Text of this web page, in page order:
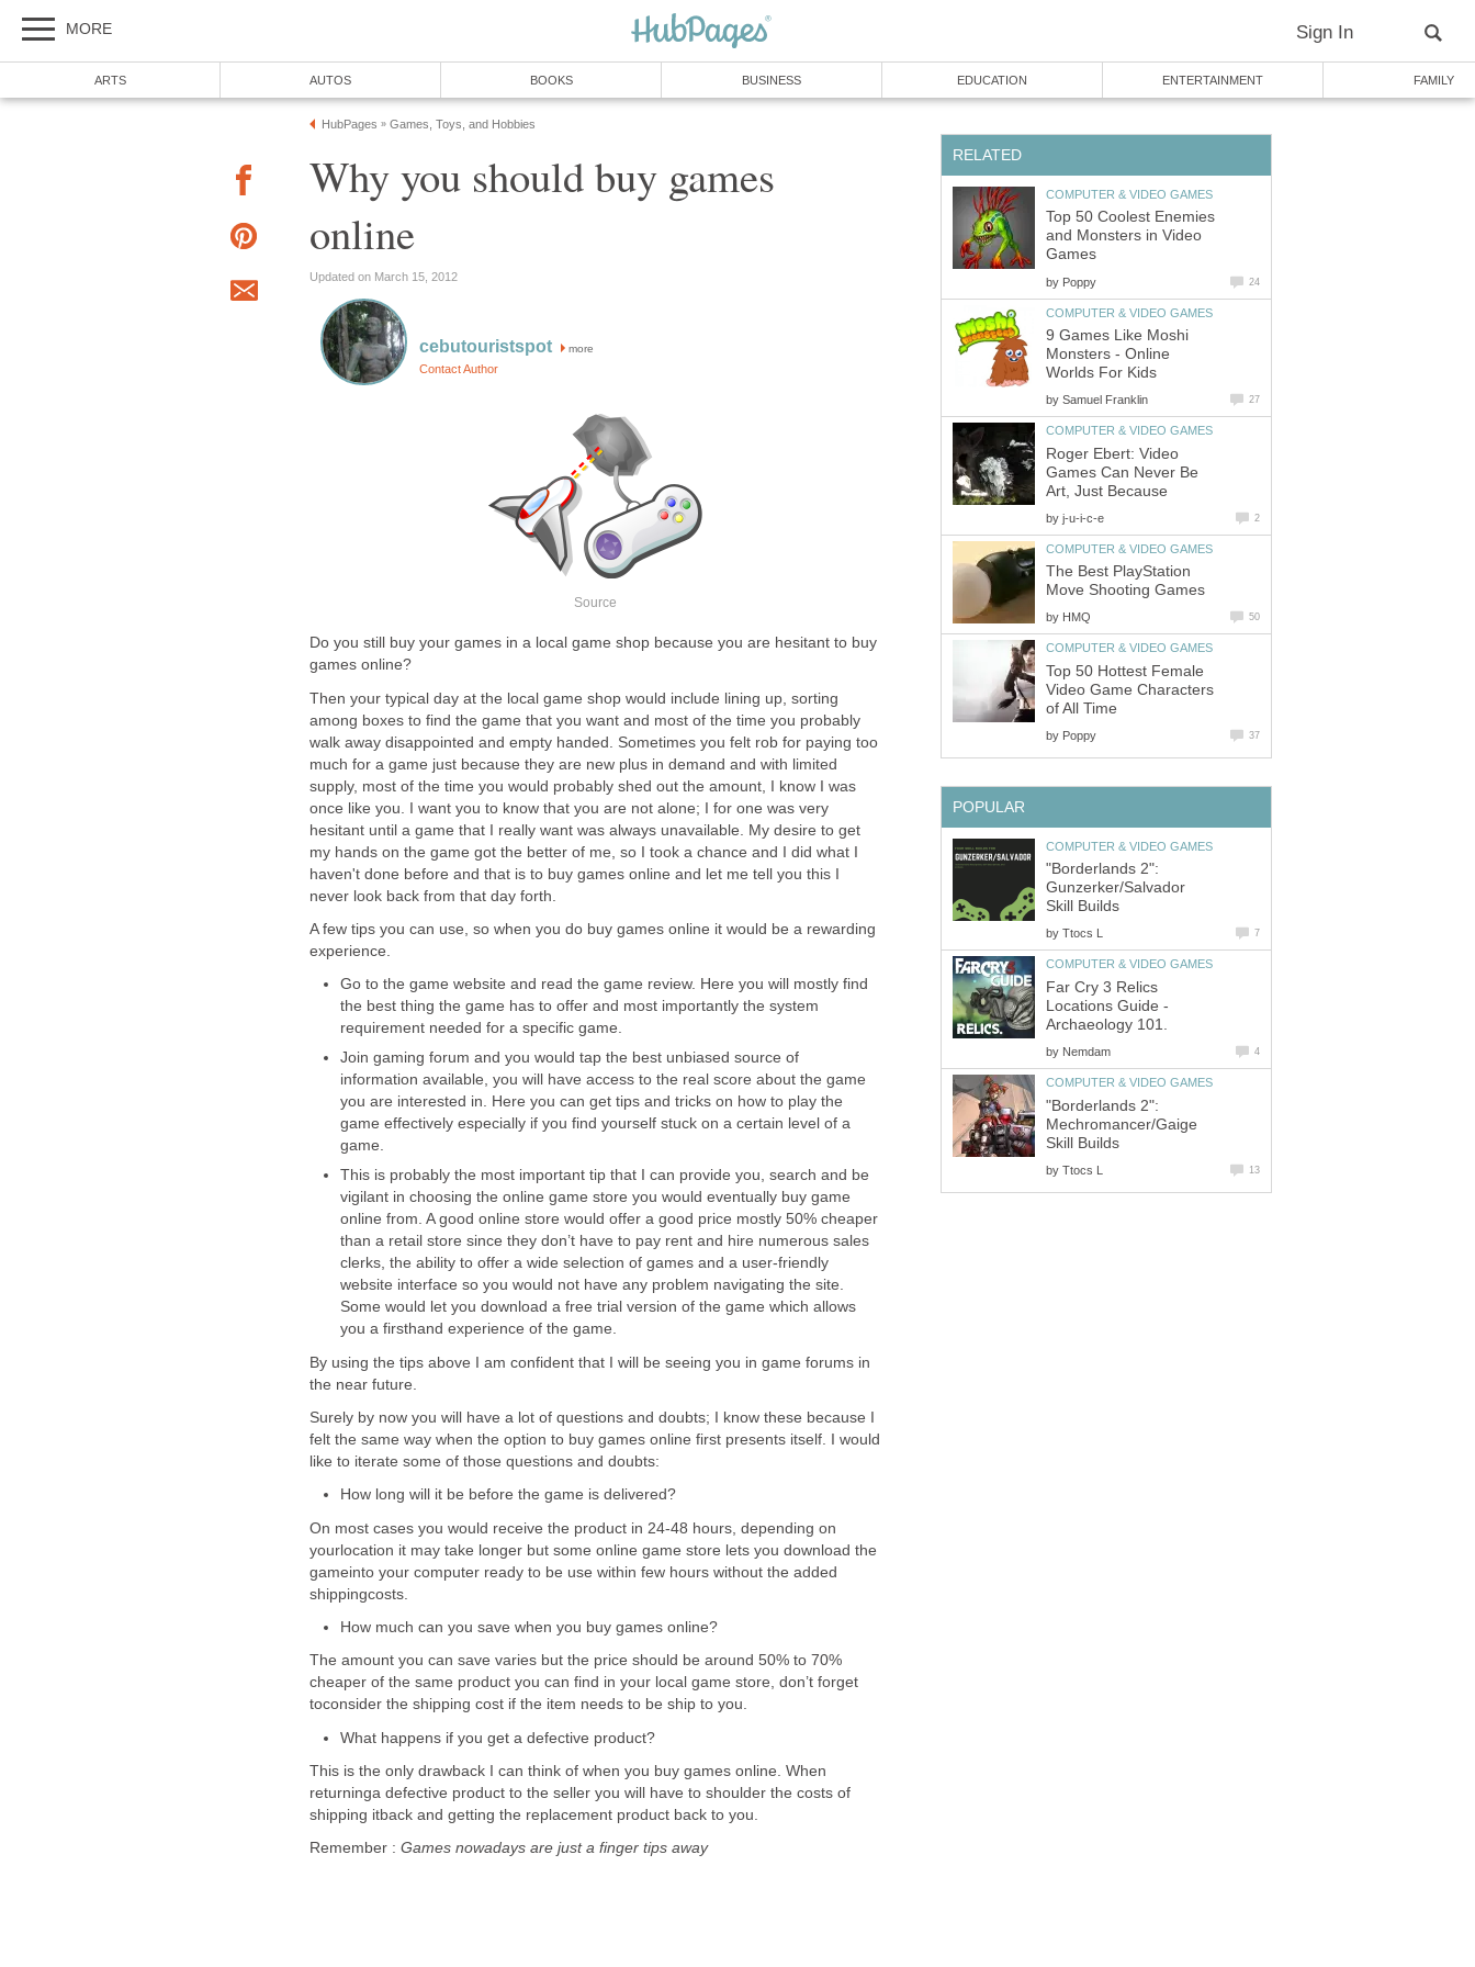
MORE Sign In
ARTS AUTOS BOOKS BUSINESS EDUCATION ENTERTAINMENT FAMILY
HubPages » Games, Toys, and Hobbies
Why you should buy games
online
Updated on March 15, 2012
cebutouristspot more
Contact Author
Source
Do you still buy your games in a local game shop because you are hesitant to buy
games online?
Then your typical day at the local game shop would include lining up, sorting
among boxes to find the game that you want and most of the time you probably
walk away disappointed and empty handed. Sometimes you felt rob for paying too
much for a game just because they are new plus in demand and with limited
supply, most of the time you would probably shed out the amount, I know I was
once like you. I want you to know that you are not alone; I for one was very
hesitant until a game that I really want was always unavailable. My desire to get
my hands on the game got the better of me, so I took a chance and I did what I
haven't done before and that is to buy games online and let me tell you this I
never look back from that day forth.
A few tips you can use, so when you do buy games online it would be a rewarding
experience.
Go to the game website and read the game review. Here you will mostly find
the best thing the game has to offer and most importantly the system
requirement needed for a specific game.
Join gaming forum and you would tap the best unbiased source of
information available, you will have access to the real score about the game
you are interested in. Here you can get tips and tricks on how to play the
game effectively especially if you find yourself stuck on a certain level of a
game.
This is probably the most important tip that I can provide you, search and be
vigilant in choosing the online game store you would eventually buy game
online from. A good online store would offer a good price mostly 50% cheaper
than a retail store since they don’t have to pay rent and hire numerous sales
clerks, the ability to offer a wide selection of games and a user-friendly
website interface so you would not have any problem navigating the site.
Some would let you download a free trial version of the game which allows
you a firsthand experience of the game.
By using the tips above I am confident that I will be seeing you in game forums in
the near future.
Surely by now you will have a lot of questions and doubts; I know these because I
felt the same way when the option to buy games online first presents itself. I would
like to iterate some of those questions and doubts:
How long will it be before the game is delivered?
On most cases you would receive the product in 24-48 hours, depending on
yourlocation it may take longer but some online game store lets you download the
gameinto your computer ready to be use within few hours without the added
shippingcosts.
How much can you save when you buy games online?
The amount you can save varies but the price should be around 50% to 70%
cheaper of the same product you can find in your local game store, don’t forget
toconsider the shipping cost if the item needs to be ship to you.
What happens if you get a defective product?
This is the only drawback I can think of when you buy games online. When
returninga defective product to the seller you will have to shoulder the costs of
shipping itback and getting the replacement product back to you.
Remember : Games nowadays are just a finger tips away
RELATED
COMPUTER & VIDEO GAMES
Top 50 Coolest Enemies
and Monsters in Video
Games
by Poppy 24
COMPUTER & VIDEO GAMES
9 Games Like Moshi
Monsters - Online
Worlds For Kids
by Samuel Franklin 27
COMPUTER & VIDEO GAMES
Roger Ebert: Video
Games Can Never Be
Art, Just Because
by j-u-i-c-e 2
COMPUTER & VIDEO GAMES
The Best PlayStation
Move Shooting Games
by HMQ 50
COMPUTER & VIDEO GAMES
Top 50 Hottest Female
Video Game Characters
of All Time
by Poppy 37
POPULAR
COMPUTER & VIDEO GAMES
"Borderlands 2":
Gunzerker/Salvador
Skill Builds
by Ttocs L 7
COMPUTER & VIDEO GAMES
Far Cry 3 Relics
Locations Guide -
Archaeology 101.
by Nemdam 4
COMPUTER & VIDEO GAMES
"Borderlands 2":
Mechromancer/Gaige
Skill Builds
by Ttocs L 13